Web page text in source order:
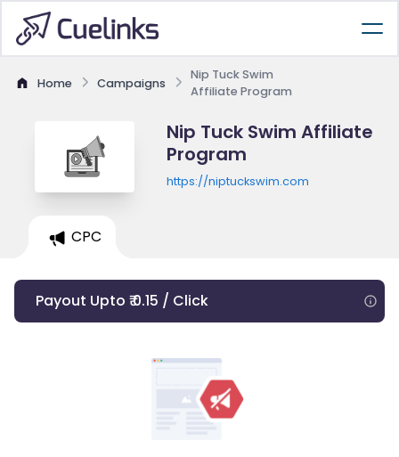
Home Campaigns
Nip Tuck Swim
Affiliate Program
Nip Tuck Swim Affiliate
Program
https://niptuckswim.com
CPC
Payout Upto ₹ 0.15 / Click